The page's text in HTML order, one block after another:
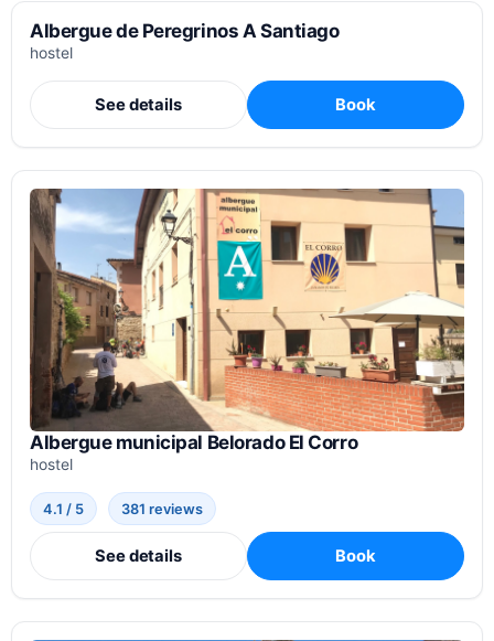
Albergue de Peregrinos A Santiago
hostel
See details Book
Albergue municipal Belorado El Corro
hostel
4.1 / 5 381 reviews
See details Book